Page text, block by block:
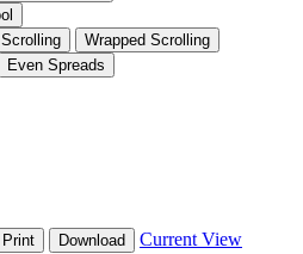
Wrapped Scrolling
Even Spreads
Print Download Current View